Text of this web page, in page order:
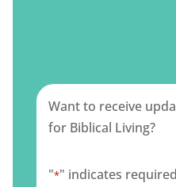
Want to receive
for Biblical Living?
"*" indicates